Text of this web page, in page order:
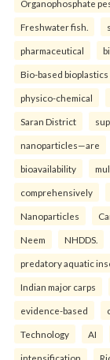
Organophosphate
Freshwater fish.
pharmaceutical
Bio-based bioplastics
physico-chemical
Saran District
nanoparticles—are
bioavailability
comprehensively
Nanoparticles
Neem NHDDS.
predatory aquatic
Indian major carps
evidence-based
Technology AI
intensification